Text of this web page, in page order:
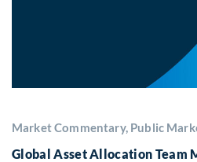
Market Commentary, Public
Global Asset Allocation Team